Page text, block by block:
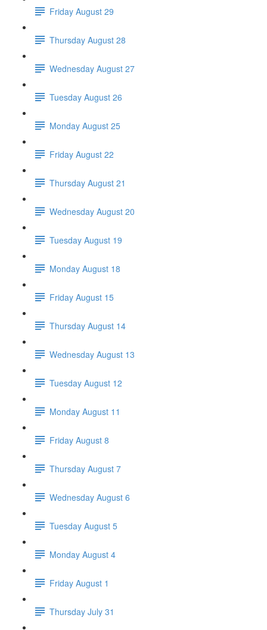
Friday August 29
Thursday August 28
Wednesday August 27
Tuesday August 26
Monday August 25
Friday August 22
Thursday August 21
Wednesday August 20
Tuesday August 19
Monday August 18
Friday August 15
Thursday August 14
Wednesday August 13
Tuesday August 12
Monday August 11
Friday August 8
Thursday August 7
Wednesday August 6
Tuesday August 5
Monday August 4
Friday August 1
Thursday July 31